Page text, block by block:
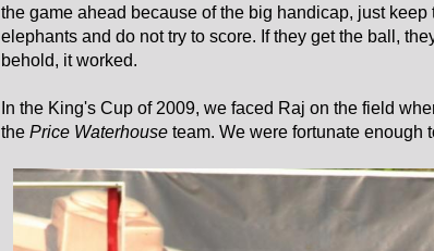
the game ahead because of the big handicap, just keep
elephants and do not try to score. If they get the ball,
behold, it worked.
In the King's Cup of 2009, we faced Raj on the field
the Price Waterhouseteam. We were fortunate enough